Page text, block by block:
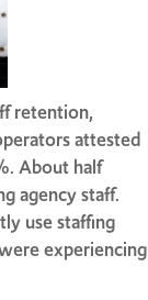
retention,
attested
About half
agency staff.
use staffing
experiencing